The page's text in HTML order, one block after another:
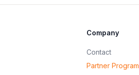
Company
Contact
Partner Program